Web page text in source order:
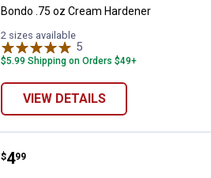
Bondo .75 oz Cream Hardener
2 sizes available
5
$5.99 Shipping on Orders $49+
VIEW DETAILS
Bondo .37 oz Liquid Hardener
Price:
$4
. 99